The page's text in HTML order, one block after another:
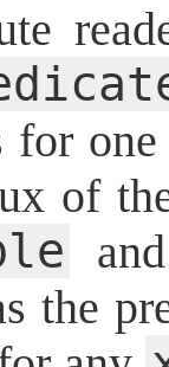
one
of
the